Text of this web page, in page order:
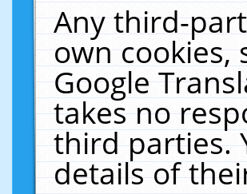
Any third-
own cookies,
Google
takes no
third parties.
details of